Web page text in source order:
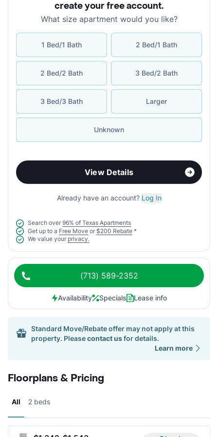
create your free account.
What size apartment would you like?
1 Bed/1 Bath 2 Bed/1 Bath
2 Bed/2 Bath 3 Bed/2 Bath
3 Bed/3 Bath Larger
Unknown
View Details
Already have an account? Log In
Search over 96% of Texas Apartments
Get up to a Free Move or $200 Rebate *
We value your privacy.
(713) 589-2352
Availability Specials Lease info
Standard Move/Rebate offer may not apply at this
property. Pleasecontact usfor details.
Learn more
Floorplans & Pricing
All 2 beds